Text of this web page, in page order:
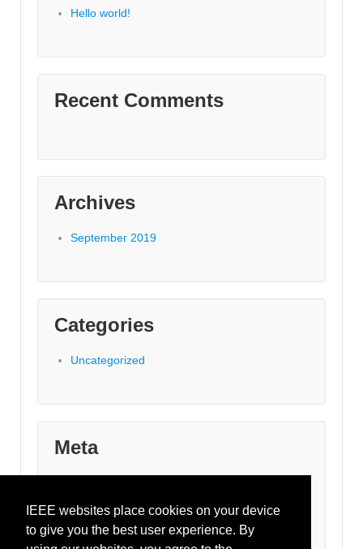
IEEE websites place cookies on your device
to give you the best user experience. By
Hello world!
Recent Comments
Archives
September 2019
Categories
Uncategorized
Meta
Entries feed
Comments feed
WordPress.org